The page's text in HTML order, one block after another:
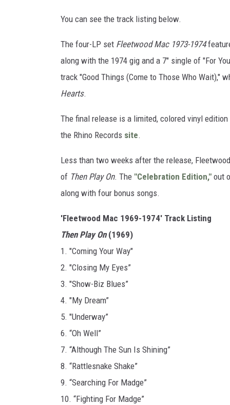
You can see the track listing below.
The four-LP set Fleetwood Mac 1973-1974
along with the 1974 gig and a 7" single of "For
track "Good Things (Come to Those Who Wait),"
Hearts.
The final release is a limited, colored vinyl
the Rhino Records site.
Less than two weeks after the release,
of Then Play On. The "Celebration Edition," out
along with four bonus songs.
'Fleetwood Mac 1969-1974' Track Listing
Then Play On(1969)
1. "Coming Your Way"
2. "Closing My Eyes”
3. "Show-Biz Blues”
4. "My Dream”
5. "Underway”
6. “Oh Well”
7. “Although The Sun Is Shining”
8. “Rattlesnake Shake”
9. “Searching For Madge”
10. “Fighting For Madge”